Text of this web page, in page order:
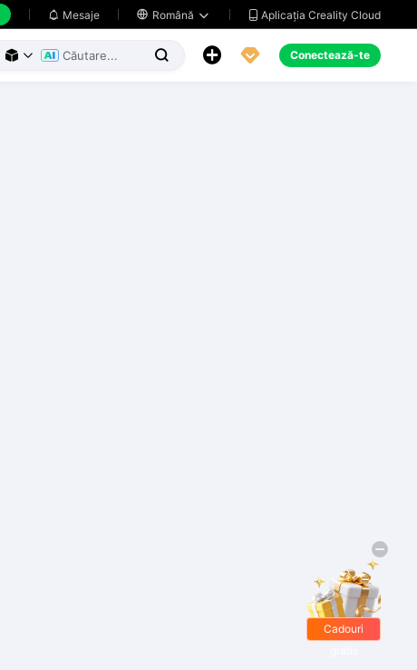
 Mesaje  Română   Aplicația Creality Cloud
     Conectează-te
Cadouri